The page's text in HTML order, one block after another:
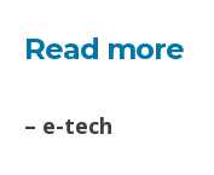
Read more
– e-tech